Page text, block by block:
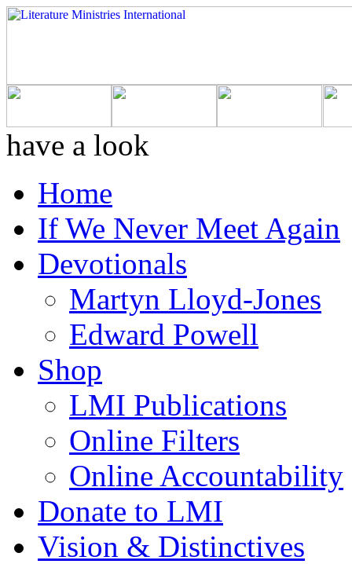
have a look
Home
If We Never Meet Again
Devotionals
Martyn Lloyd-Jones
Edward Powell
Shop
LMI Publications
Online Filters
Online Accountability
Donate to LMI
Vision & Distinctives